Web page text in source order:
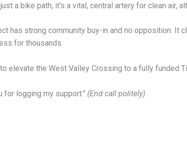
a bike path; it's a vital, central artery for clean air,
has strong community buy-in and no opposition. It
for thousands.
elevate the West Valley Crossing to a fully funded
for logging my support." (End call politely)